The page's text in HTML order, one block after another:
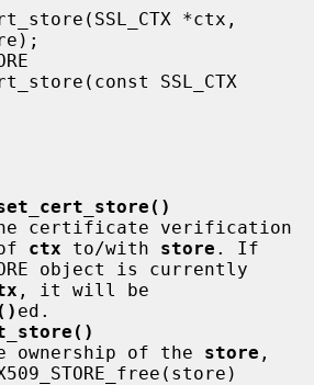
*ctx,
SSL_CTX
certificate verification
of
ctx to/with store . If
object is currently
take ownership of the
store ,